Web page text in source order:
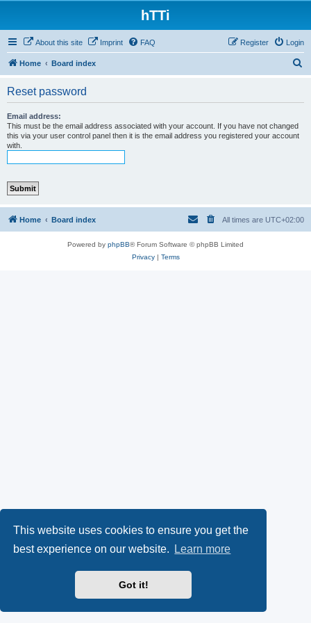
This website uses cookies to ensure you get the
best experience on our website.
Learn more
Got it!
hTTi
About this site Imprint FAQ Login
Register
Home Board index
Reset password
Email address:
This must be the email address associated with your account. If you have not changed
this via your user control panel then it is the email address you registered your account
with.
Home Board index All times are UTC+02:00
Powered by phpBB® Forum Software © phpBB Limited
Privacy| Terms